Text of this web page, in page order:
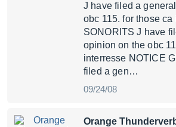
J have filed a
obc 115. for those ca
SONORITS J have
opinion on the obc
interresse NOTICE
filed a gen…
09/24/08
Orange